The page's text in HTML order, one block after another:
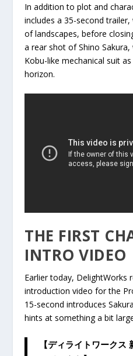
In addition to plot and
includes a 35-second
of landscapes, before
a rear shot of Shino
Kobu-like mechanical suit
horizon.
THE FIRST
INTRO VIDEO
Earlier today, DelightWorks
introduction video for the
15-second introduces
hints at something a bit
【ディライトワークス